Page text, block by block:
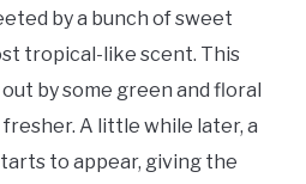
by a bunch of sweet
tropical-like scent. This
by some green and floral
A little while later, a
to appear, giving the